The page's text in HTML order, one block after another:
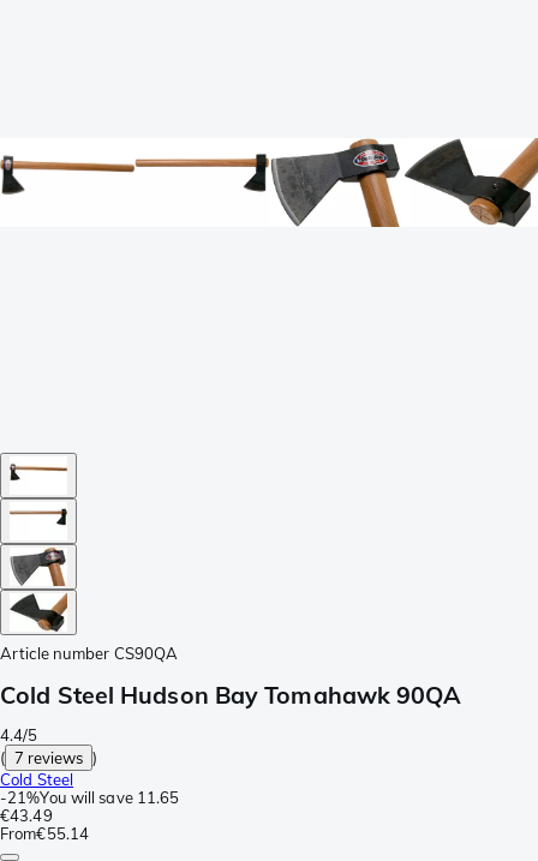
Article number CS90QA
Cold Steel Hudson Bay Tomahawk 90QA
4.4/5
( 7 reviews )
Cold Steel
-21%You will save 11.65
€43.49
From€55.14